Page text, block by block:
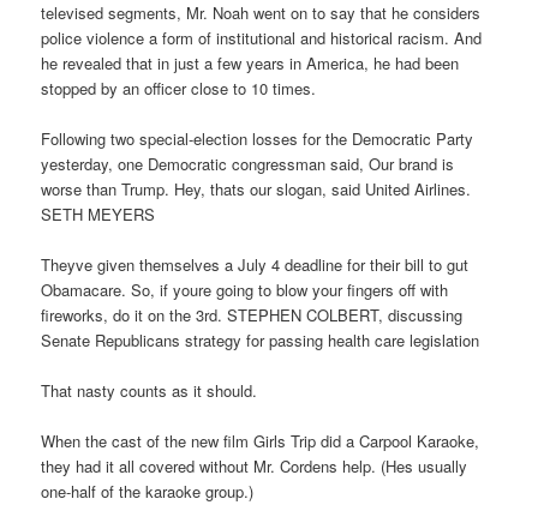
televised segments, Mr. Noah went on to say that he considers
police violence a form of institutional and historical racism. And
he revealed that in just a few years in America, he had been
stopped by an officer close to 10 times.
Following two special-election losses for the Democratic Party
yesterday, one Democratic congressman said, Our brand is
worse than Trump. Hey, thats our slogan, said United Airlines.
SETH MEYERS
Theyve given themselves a July 4 deadline for their bill to gut
Obamacare. So, if youre going to blow your fingers off with
fireworks, do it on the 3rd. STEPHEN COLBERT, discussing
Senate Republicans strategy for passing health care legislation
That nasty counts as it should.
When the cast of the new film Girls Trip did a Carpool Karaoke,
they had it all covered without Mr. Cordens help. (Hes usually
one-half of the karaoke group.)